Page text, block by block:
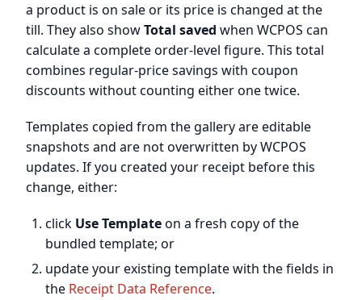
a product is on sale or its price is changed at the
till. They also showTotal saved when WCPOS can
calculate a complete order-level figure. This total
combines regular-price savings with coupon
discounts without counting either one twice.
Templates copied from the gallery are editable
snapshots and are not overwritten by WCPOS
updates. If you created your receipt before this
change, either:
click Use Templateon a fresh copy of the
bundled template; or
update your existing template with the fields in
the Receipt Data Reference.